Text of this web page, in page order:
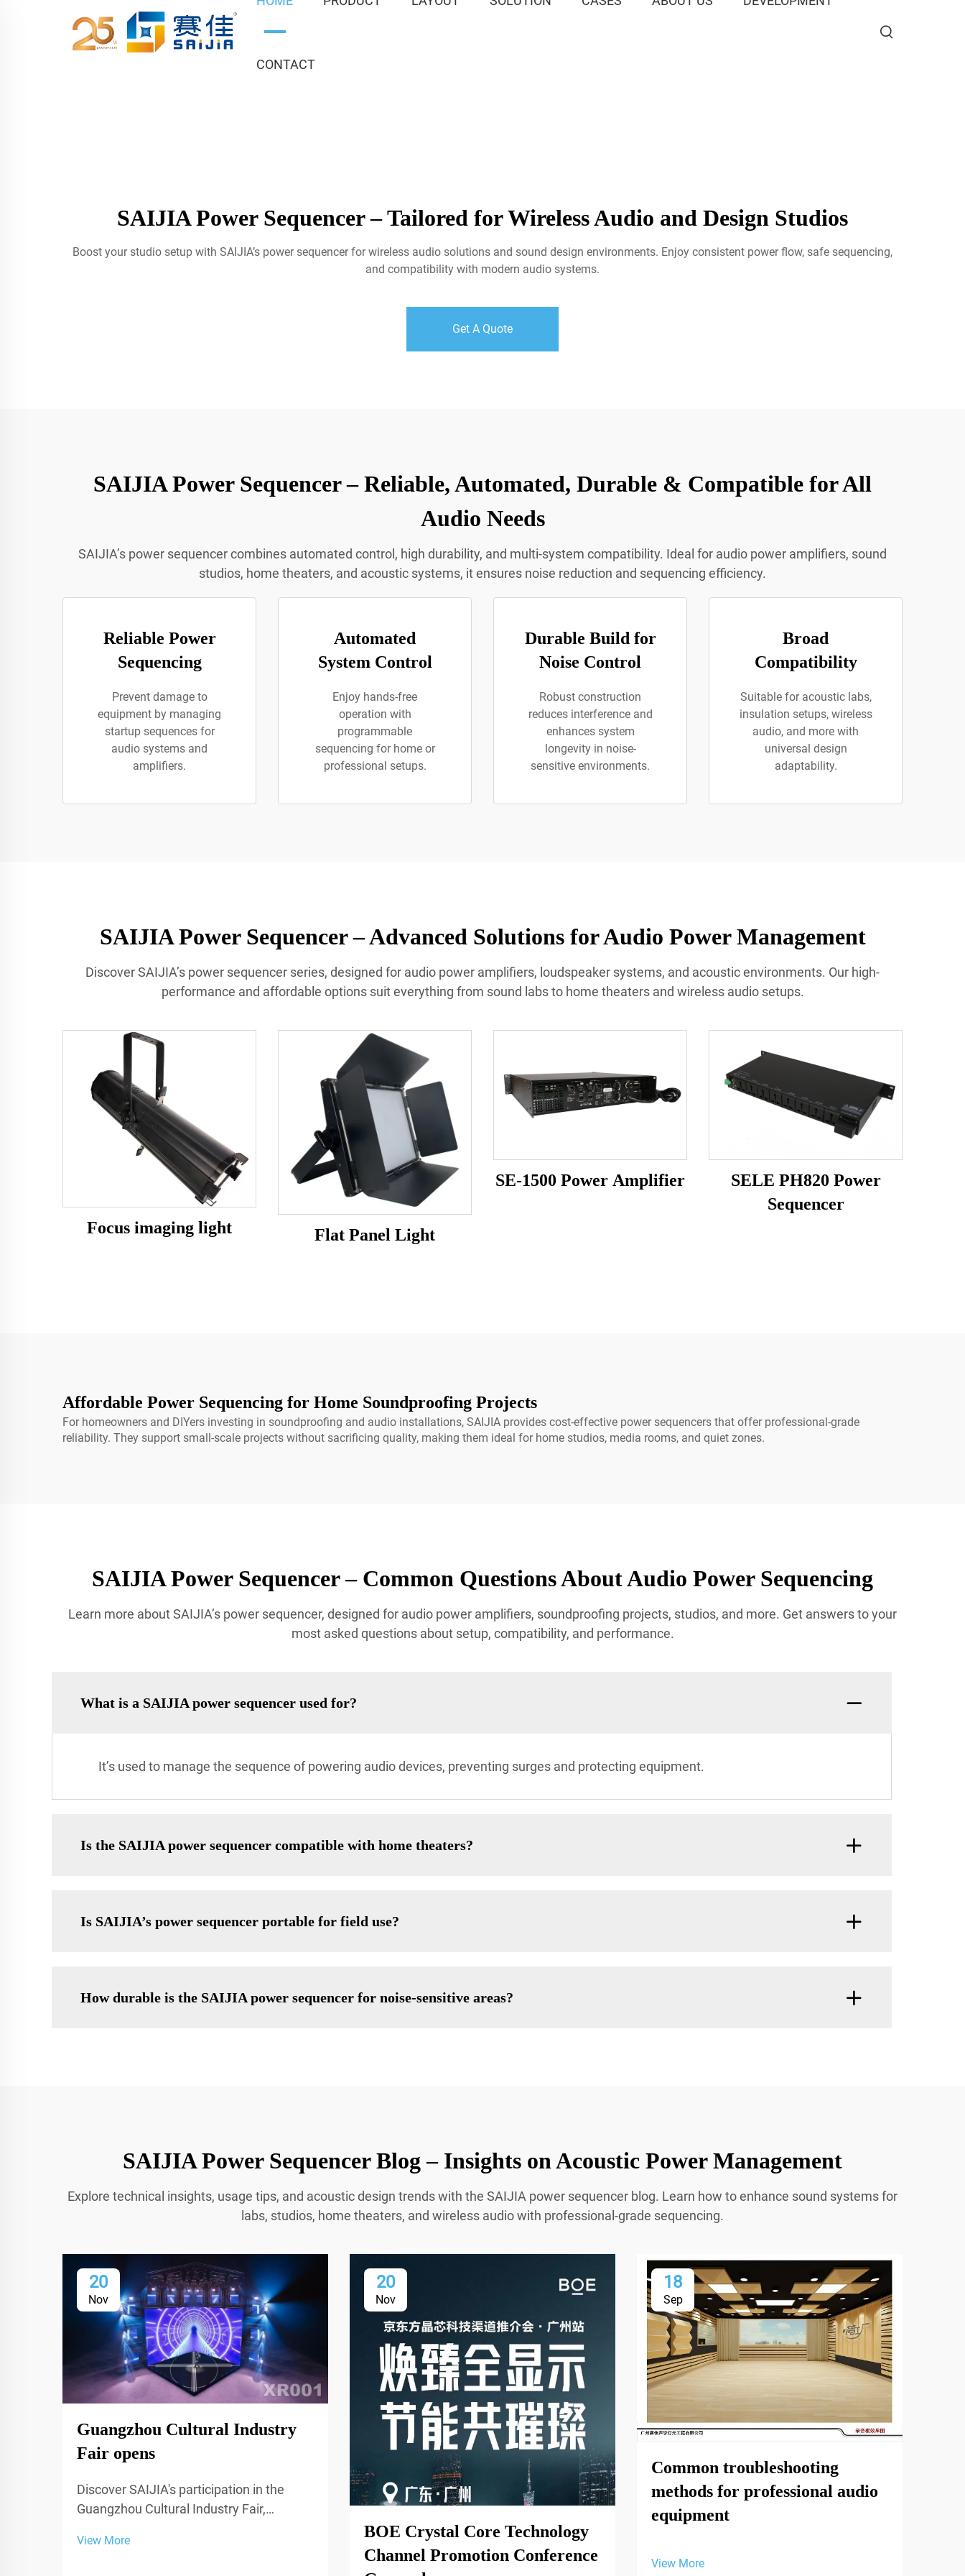
CONTACT
SAIJIA Power Sequencer – Tailored for Wireless Audio and Design Studios
Boost your studio setup with SAIJIA’s power sequencer for wireless audio solutions and sound design environments. Enjoy consistent power flow, safe sequencing,
and compatibility with modern audio systems.
Get A Quote
SAIJIA Power Sequencer – Reliable, Automated, Durable & Compatible for All
Audio Needs
SAIJIA’s power sequencer combines automated control, high durability, and multi-system compatibility. Ideal for audio power amplifiers, sound
studios, home theaters, and acoustic systems, it ensures noise reduction and sequencing efficiency.
Reliable Power
Sequencing
Prevent damage to
equipment by managing
startup sequences for
audio systems and
amplifiers.
Automated
System Control
Enjoy hands-free
operation with
programmable
sequencing for home or
professional setups.
Durable Build for
Noise Control
Robust construction
reduces interference and
enhances system
longevity in noise-
sensitive environments.
Broad
Compatibility
Suitable for acoustic labs,
insulation setups, wireless
audio, and more with
universal design
adaptability.
SAIJIA Power Sequencer – Advanced Solutions for Audio Power Management
Discover SAIJIA’s power sequencer series, designed for audio power amplifiers, loudspeaker systems, and acoustic environments. Our high-
performance and affordable options suit everything from sound labs to home theaters and wireless audio setups.
Focus imaging light Flat Panel Light
SE-1500 Power Amplifier
SELE PH820 Power
Sequencer
Affordable Power Sequencing for Home Soundproofing Projects
For homeowners and DIYers investing in soundproofing and audio installations, SAIJIA provides cost-effective power sequencers that offer professional-grade
reliability. They support small-scale projects without sacrificing quality, making them ideal for home studios, media rooms, and quiet zones.
SAIJIA Power Sequencer – Common Questions About Audio Power Sequencing
Learn more about SAIJIA’s power sequencer, designed for audio power amplifiers, soundproofing projects, studios, and more. Get answers to your
most asked questions about setup, compatibility, and performance.
What is a SAIJIA power sequencer used for?
It’s used to manage the sequence of powering audio devices, preventing surges and protecting equipment.
Is the SAIJIA power sequencer compatible with home theaters?
Is SAIJIA’s power sequencer portable for field use?
How durable is the SAIJIA power sequencer for noise-sensitive areas?
SAIJIA Power Sequencer Blog – Insights on Acoustic Power Management
Explore technical insights, usage tips, and acoustic design trends with the SAIJIA power sequencer blog. Learn how to enhance sound systems for
labs, studios, home theaters, and wireless audio with professional-grade sequencing.
20
Nov
Guangzhou Cultural Industry
Fair opens
Discover SAIJIA's participation in the
Guangzhou Cultural Industry Fair,
decoration and XR technology for studios
View More
20
Nov
BOE Crystal Core Technology
Channel Promotion Conference
18
Sep
Common troubleshooting
methods for professional audio
equipment
View More